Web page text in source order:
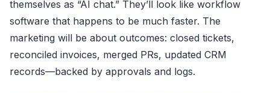
themselves as “AI chat.” They’ll look like workflow
software that happens to be much faster. The
marketing will be about outcomes: closed tickets,
reconciled invoices, merged PRs, updated CRM
records—backed by approvals and logs.